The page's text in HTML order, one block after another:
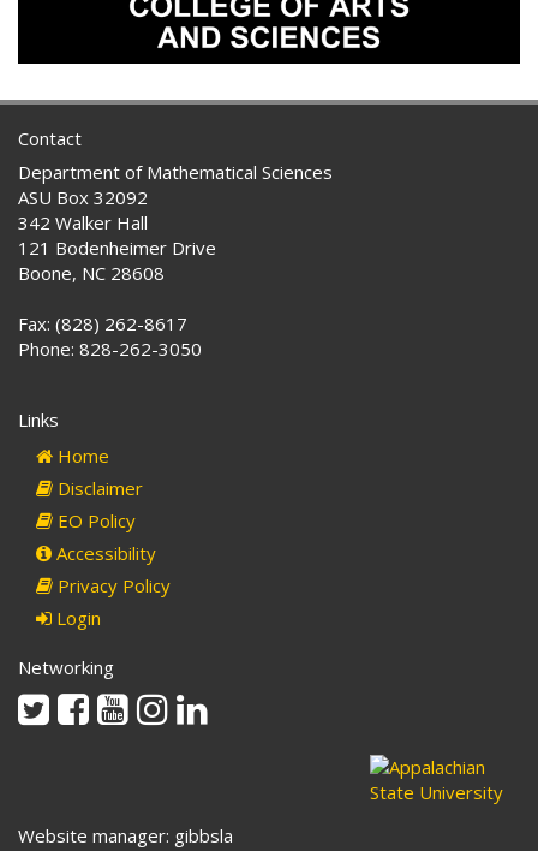
Contact
Department of Mathematical Sciences
ASU Box 32092
342 Walker Hall
121 Bodenheimer Drive
Boone, NC 28608
Fax: (828) 262-8617
Phone: 828-262-3050
Links
Home
Disclaimer
EO Policy
Accessibility
Privacy Policy
Login
Networking
TwitterFacebook
YoutubeInstagram
Website manager: gibbsla